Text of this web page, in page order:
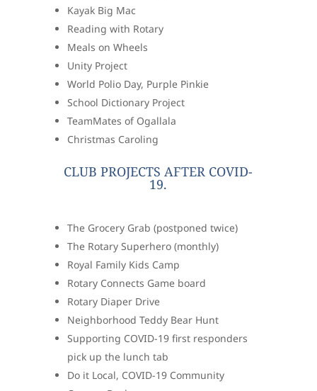
Kayak Big Mac
Reading with Rotary
Meals on Wheels
Unity Project
World Polio Day, Purple Pinkie
School Dictionary Project
TeamMates of Ogallala
Christmas Caroling
CLUB PROJECTS AFTER COVID-
19.
The Grocery Grab (postponed twice)
The Rotary Superhero (monthly)
Royal Family Kids Camp
Rotary Connects Game board
Rotary Diaper Drive
Neighborhood Teddy Bear Hunt
Supporting COVID-19 first responders
pick up the lunch tab
Do it Local, COVID-19 Community